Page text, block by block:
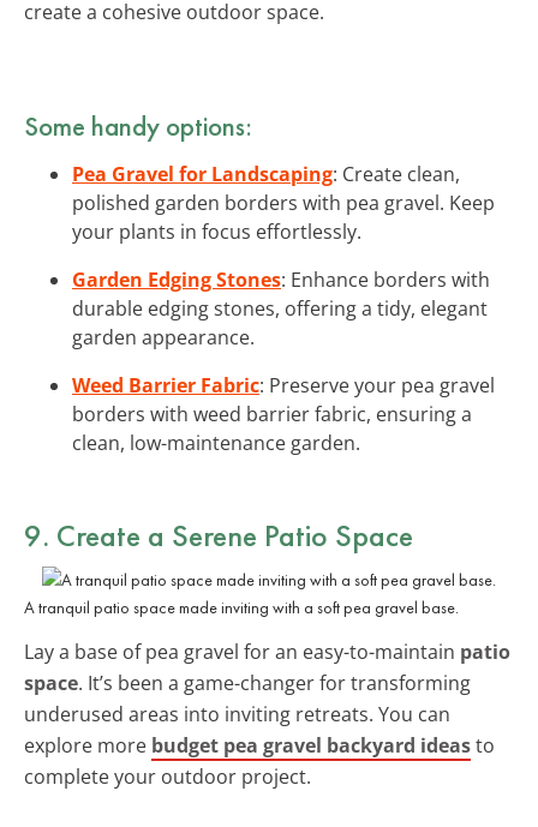
create a cohesive outdoor space.
Some handy options:
Pea Gravel for Landscaping: Create clean,
polished garden borders with pea gravel. Keep
your plants in focus effortlessly.
Garden Edging Stones: Enhance borders with
durable edging stones, offering a tidy, elegant
garden appearance.
Weed Barrier Fabric: Preserve your pea gravel
borders with weed barrier fabric, ensuring a
clean, low-maintenance garden.
9. Create a Serene Patio Space
A tranquil patio space made inviting with a soft pea gravel base.
Lay a base of pea gravel for an easy-to-maintain patio
space. It’s been a game-changer for transforming
underused areas into inviting retreats. You can
explore more budget pea gravel backyard ideasto
complete your outdoor project.